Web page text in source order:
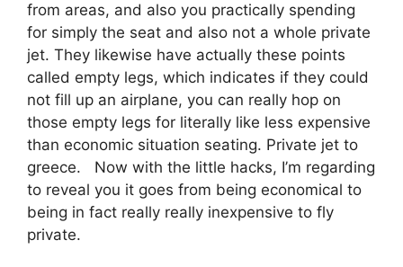
from areas, and also you practically spending
for simply the seat and also not a whole private
jet. They likewise have actually these points
called empty legs, which indicates if they could
not fill up an airplane, you can really hop on
those empty legs for literally like less expensive
than economic situation seating. Private jet to
greece. Now with the little hacks, I’m regarding
to reveal you it goes from being economical to
being in fact really really inexpensive to fly
private.